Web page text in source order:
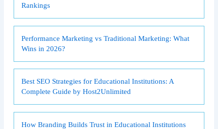
Rankings
Performance Marketing vs Traditional Marketing: What
Wins in 2026?
Best SEO Strategies for Educational Institutions: A
Complete Guide by Host2Unlimited
How Branding Builds Trust in Educational Institutions